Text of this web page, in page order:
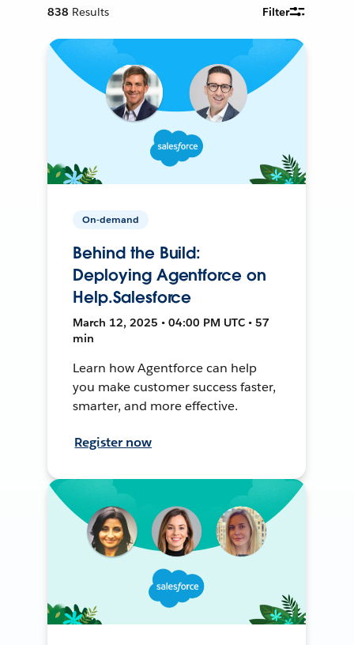
838 Results Filter
On-demand
Behind the Build:
Deploying Agentforce on
Help.Salesforce
March 12, 2025 • 04:00 PM UTC • 57
min
Learn how Agentforce can help
you make customer success faster,
smarter, and more effective.
Register now